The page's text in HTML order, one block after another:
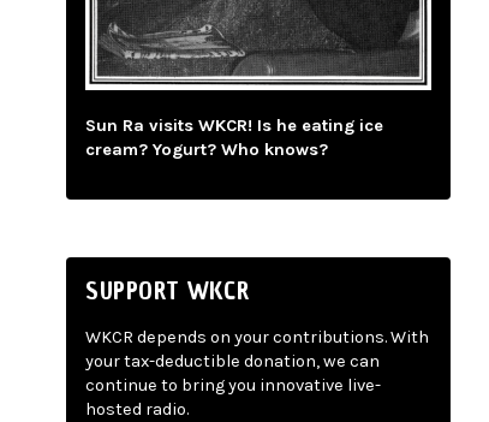
Sun Ra visits WKCR! Is he eating ice
cream? Yogurt? Who knows?
SUPPORT WKCR
WKCR depends on your contributions. With
your tax-deductible donation, we can
continue to bring you innovative live-
hosted radio.